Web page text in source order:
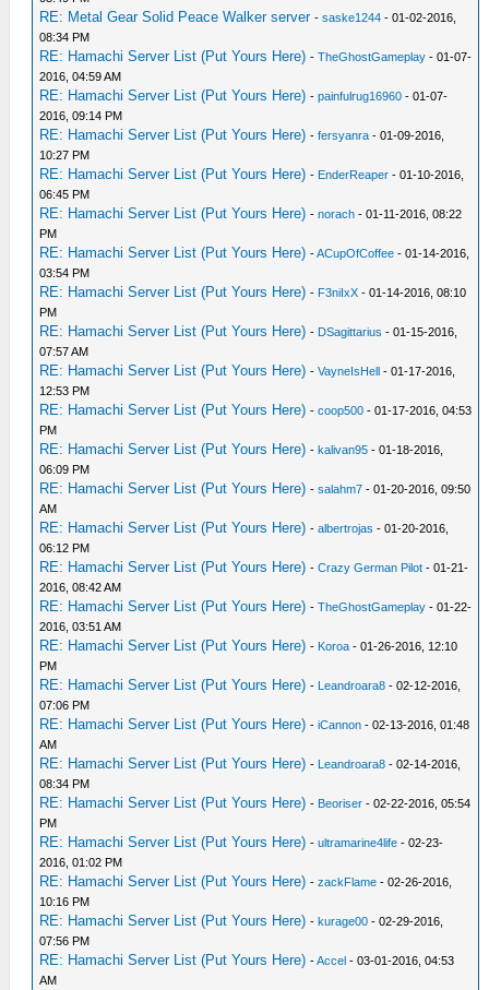
RE: Metal Gear Solid Peace Walker server -saske1244 - 01-02-2016,
08:34 PM
RE: Hamachi Server List (Put Yours Here) -TheGhostGameplay - 01-07-
2016, 04:59 AM
RE: Hamachi Server List (Put Yours Here) -painfulrug16960 - 01-07-
2016, 09:14 PM
RE: Hamachi Server List (Put Yours Here) -fersyanra - 01-09-2016,
10:27 PM
RE: Hamachi Server List (Put Yours Here) - EnderReaper - 01-10-2016,
06:45 PM
RE: Hamachi Server List (Put Yours Here) -norach - 01-11-2016, 08:22
PM
RE: Hamachi Server List (Put Yours Here) -ACupOfCoffee - 01-14-2016,
03:54 PM
RE: Hamachi Server List (Put Yours Here) - F3niIxX - 01-14-2016, 08:10
PM
RE: Hamachi Server List (Put Yours Here) - DSagittarius - 01-15-2016,
07:57 AM
RE: Hamachi Server List (Put Yours Here) -VayneIsHell - 01-17-2016,
12:53 PM
RE: Hamachi Server List (Put Yours Here) -coop500 - 01-17-2016, 04:53
PM
RE: Hamachi Server List (Put Yours Here) -kalivan95 - 01-18-2016,
06:09 PM
RE: Hamachi Server List (Put Yours Here) -salahm7 - 01-20-2016, 09:50
AM
RE: Hamachi Server List (Put Yours Here) -albertrojas - 01-20-2016,
06:12 PM
RE: Hamachi Server List (Put Yours Here) -Crazy German Pilot - 01-21-
2016, 08:42 AM
RE: Hamachi Server List (Put Yours Here) -TheGhostGameplay - 01-22-
2016, 03:51 AM
RE: Hamachi Server List (Put Yours Here) - Koroa - 01-26-2016, 12:10
PM
RE: Hamachi Server List (Put Yours Here) - Leandroara8 - 02-12-2016,
07:06 PM
RE: Hamachi Server List (Put Yours Here) -iCannon - 02-13-2016, 01:48
AM
RE: Hamachi Server List (Put Yours Here) - Leandroara8 - 02-14-2016,
08:34 PM
RE: Hamachi Server List (Put Yours Here) - Beoriser - 02-22-2016, 05:54
PM
RE: Hamachi Server List (Put Yours Here) -ultramarine4life - 02-23-
2016, 01:02 PM
RE: Hamachi Server List (Put Yours Here) -zackFlame - 02-26-2016,
10:16 PM
RE: Hamachi Server List (Put Yours Here) -kurage00 - 02-29-2016,
07:56 PM
RE: Hamachi Server List (Put Yours Here) -Accel - 03-01-2016, 04:53
AM